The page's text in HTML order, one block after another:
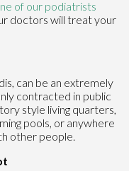
of our podiatrists
doctors will treat your
can be an extremely
contracted in public
style living quarters,
pools, or anywhere
other people.